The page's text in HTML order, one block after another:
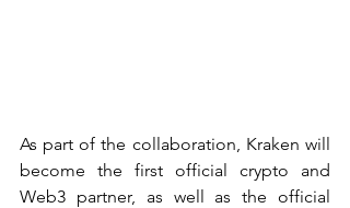
As part of the collaboration, Kraken will
become the first official crypto and
Web3 partner, as well as the official